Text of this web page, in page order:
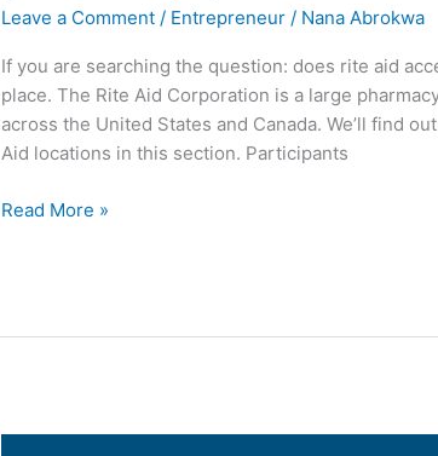
Leave a Comment / Entrepreneur / Nana Abrokwa
If you are searching the question: does rite aid
place. The Rite Aid Corporation is a large
across the United States and Canada. We’ll find
Aid locations in this section. Participants
Does
Take
Read More »